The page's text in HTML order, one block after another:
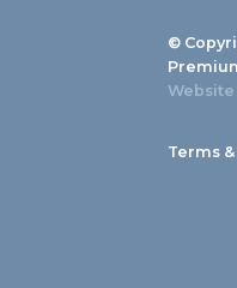
©
Website
Terms